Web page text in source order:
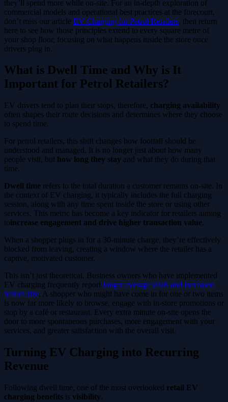
they’ll spend more while on-site. For an in-depth exploration of
commercial models and operational best practices at the forecourt,
don’t miss our article EV Charging for Petrol Retailers, then return
here to see how those principles extend to every square metre of
your shop floor, focusing on what happens inside the store once
drivers plug in.
What is Dwell Time and Why is It
Important for Petrol Retailers?
EV drivers tend to plan their stops, therefore, charging availability
often shapes their route decisions and determines where they choose
to spend time.
For petrol retailers, this shift changes how footfall should be
understood and managed. It is no longer just about how many
people visit, but how long they stay and what they do during that
time.
Dwell time refers to the total duration a customer remains on-site. In
the context of EV charging, it typically includes the full charging
session, along with any time spent inside the store or using other
services. This metric has become a key indicator for retailers aiming
toincrease engagement and drive higher transaction value.
When a shopper plugs in for a 30-minute charge, they’re effectively
blocked from leaving, creating a window where the retailer has a
captive, motivated customer.
This isn’t just theoretical. Business owners who have implemented
EV charging frequently report longer average visits and increased
basket size. A shopper who might have come in for one or two items
is now far more likely to browse, engage with in-store promotions or
stop by a café or restaurant. Every extra minute on-site opens the
door to more spontaneous purchases, more engagement with your
services, and greater satisfaction with the overall visit.
Turning EV Charging into Recurring
Revenue
Following dwell time, one of the most overlooked retail EV
charging benefits is visibility.